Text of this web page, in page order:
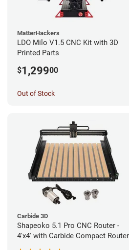
MatterHackers
LDO Milo V1.5 CNC Kit with 3D
Printed Parts
$1,29900
Out of Stock
Carbide 3D
Shapeoko 5.1 Pro CNC Router -
4'x4' with Carbide Compact Router